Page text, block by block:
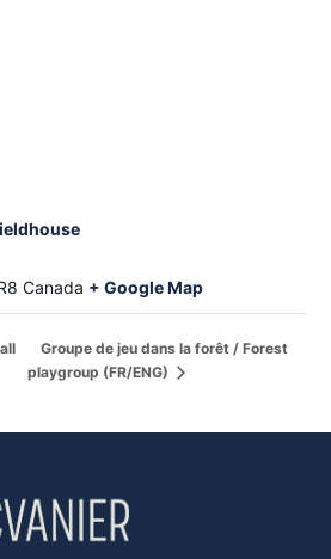
Canada + Google Map
Groupe de jeu dans la forêt / Forest
playgroup (FR/ENG)